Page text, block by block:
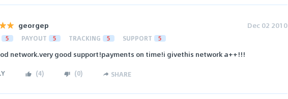
georgep Dec 02 2010
5 PAYOUT 5 TRACKING 5 SUPPORT 5
network.very good support!payments on time!i givethis network a++!!!
(4) (0) SHARE